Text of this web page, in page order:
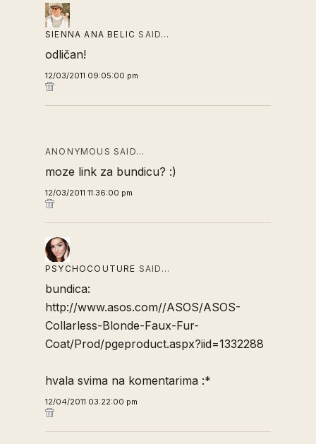
SIENNA ANA BELIC SAID…
odličan!
12/03/2011 09:05:00 pm
ANONYMOUS SAID…
moze link za bundicu? :)
12/03/2011 11:36:00 pm
PSYCHOCOUTURE SAID…
bundica:
http://www.asos.com//ASOS/ASOS-
Collarless-Blonde-Faux-Fur-
Coat/Prod/pgeproduct.aspx?iid=1332288
hvala svima na komentarima :*
12/04/2011 03:22:00 pm